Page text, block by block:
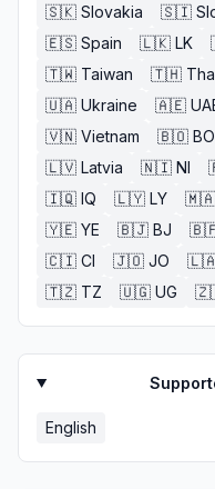
🇸🇰 Slovakia 🇸🇮
🇪🇸 Spain 🇱🇰 LK
🇹🇼 Taiwan 🇹🇭
🇺🇦 Ukraine 🇦🇪
🇻🇳 Vietnam 🇧🇴 BO
🇱🇻 Latvia 🇳🇮 NI
🇮🇶 IQ 🇱🇾 LY 🇲🇦
🇾🇪 YE 🇧🇯 BJ
🇨🇮 CI 🇯🇴 JO
🇹🇿 TZ 🇺🇬 UG
English